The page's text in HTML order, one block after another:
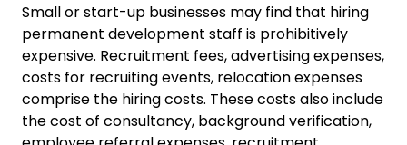
Small or start-up businesses may find that hiring
permanent development staff is prohibitively
expensive. Recruitment fees, advertising expenses,
costs for recruiting events, relocation expenses
comprise the hiring costs. These costs also include
the cost of consultancy, background verification,